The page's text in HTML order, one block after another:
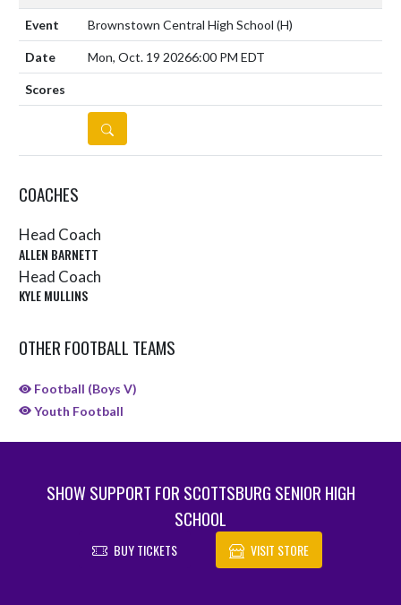
Brownstown Central High School (H)
Mon, Oct. 19 20266:00 PM EDT
DETAILS
COACHES
Head Coach
ALLEN BARNETT
Head Coach
KYLE MULLINS
OTHER FOOTBALL TEAMS
Football (Boys V)
Youth Football
SHOW SUPPORT FOR SCOTTSBURG SENIOR HIGH
SCHOOL
BUY TICKETS VISIT STORE